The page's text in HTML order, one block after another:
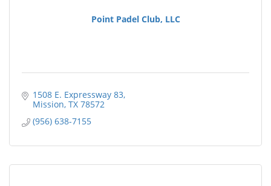
Point Padel Club, LLC
1508 E. Expressway 83
Mission TX 78572
(956) 638-7155